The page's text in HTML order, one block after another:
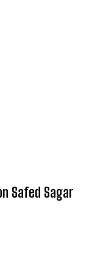
Safed Sagar